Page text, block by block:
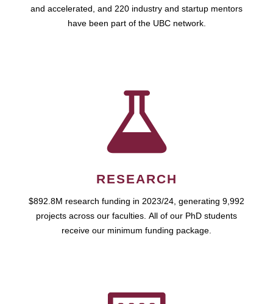
and accelerated, and 220 industry and startup mentors
have been part of the UBC network.
RESEARCH
$892.8M research funding in 2023/24, generating 9,992
projects across our faculties. All of our PhD students
receive our minimum funding package.